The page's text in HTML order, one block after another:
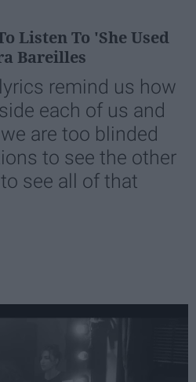
Listen To 'She Used
Bareilles
remind us how
each of us and
are too blinded
to see the other
see all of that